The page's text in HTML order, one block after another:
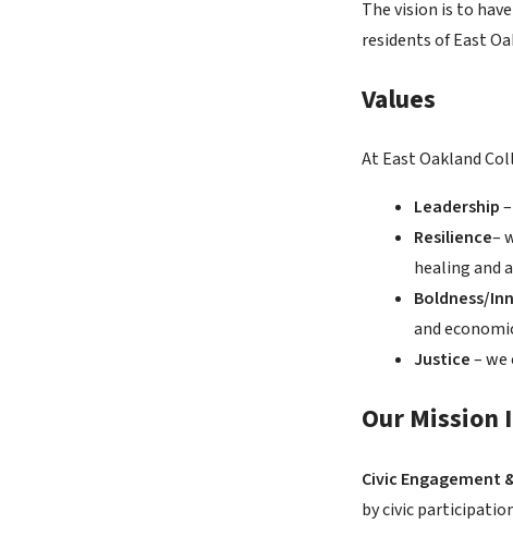
The vision is to
residents of East
Values
At East Oakland
Leadership
Resilience–
healing and
Boldness/
and
Justice–
Our Mission
Civic Engagement
by civic